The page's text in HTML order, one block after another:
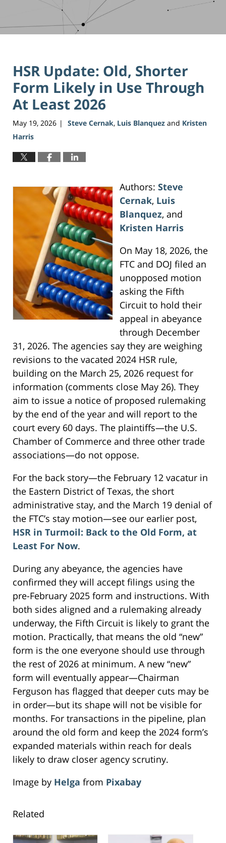
HSR Update: Old, Shorter
Form Likely in Use Through
At Least 2026
May 19, 2026 | Steve Cernak, Luis Blanquez and Kristen
Harris
Authors: Steve
Cernak, Luis
Blanquez, and
Kristen Harris
On May 18, 2026, the
FTC and DOJ filed an
unopposed motion
asking the Fifth
Circuit to hold their
appeal in abeyance
through December
31, 2026. The agencies say they are weighing
revisions to the vacated 2024 HSR rule,
building on the March 25, 2026 request for
information (comments close May 26). They
aim to issue a notice of proposed rulemaking
by the end of the year and will report to the
court every 60 days. The plaintiffs—the U.S.
Chamber of Commerce and three other trade
associations—do not oppose.
For the back story—the February 12 vacatur in
the Eastern District of Texas, the short
administrative stay, and the March 19 denial of
the FTC’s stay motion—see our earlier post,
HSR in Turmoil: Back to the Old Form, at
Least For Now.
During any abeyance, the agencies have
confirmed they will accept filings using the
pre-February 2025 form and instructions. With
both sides aligned and a rulemaking already
underway, the Fifth Circuit is likely to grant the
motion. Practically, that means the old “new”
form is the one everyone should use through
the rest of 2026 at minimum. A new “new”
form will eventually appear—Chairman
Ferguson has flagged that deeper cuts may be
in order—but its shape will not be visible for
months. For transactions in the pipeline, plan
around the old form and keep the 2024 form’s
expanded materials within reach for deals
likely to draw closer agency scrutiny.
Image by Helga from Pixabay
Related